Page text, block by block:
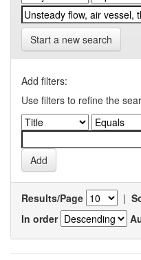
Start a new search
Add filters:
Use filters to refine the
Results/Page |
In order